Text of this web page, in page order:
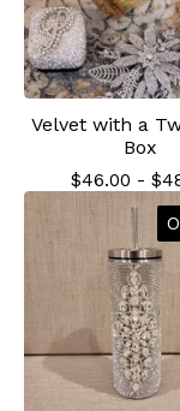
Velvet with a
Box
$46.00 - $